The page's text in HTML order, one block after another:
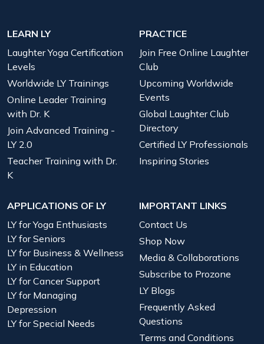
LEARN LY
Laughter Yoga Certification
Levels
Worldwide LY Trainings
Online Leader Training
with Dr. K
Join Advanced Training -
LY 2.0
Teacher Training with Dr.
K
PRACTICE
Join Free Online Laughter
Club
Upcoming Worldwide
Events
Global Laughter Club
Directory
Certified LY Professionals
Inspiring Stories
APPLICATIONS OF LY
LY for Yoga Enthusiasts
LY for Seniors
LY for Business & Wellness
LY in Education
LY for Cancer Support
LY for Managing
Depression
LY for Special Needs
IMPORTANT LINKS
Contact Us
Shop Now
Media & Collaborations
Subscribe to Prozone
LY Blogs
Frequently Asked
Questions
Terms and Conditions